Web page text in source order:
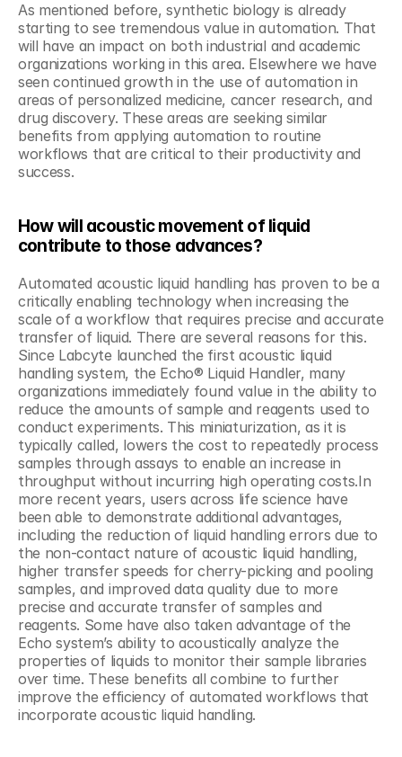
As mentioned before, synthetic biology is already
starting to see tremendous value in automation. That
will have an impact on both industrial and academic
organizations working in this area. Elsewhere we have
seen continued growth in the use of automation in
areas of personalized medicine, cancer research, and
drug discovery. These areas are seeking similar
benefits from applying automation to routine
workflows that are critical to their productivity and
success.
How will acoustic movement of liquid
contribute to those advances?
Automated acoustic liquid handling has proven to be a
critically enabling technology when increasing the
scale of a workflow that requires precise and accurate
transfer of liquid. There are several reasons for this.
Since Labcyte launched the first acoustic liquid
handling system, the Echo® Liquid Handler, many
organizations immediately found value in the ability to
reduce the amounts of sample and reagents used to
conduct experiments. This miniaturization, as it is
typically called, lowers the cost to repeatedly process
samples through assays to enable an increase in
throughput without incurring high operating costs.In
more recent years, users across life science have
been able to demonstrate additional advantages,
including the reduction of liquid handling errors due to
the non-contact nature of acoustic liquid handling,
higher transfer speeds for cherry-picking and pooling
samples, and improved data quality due to more
precise and accurate transfer of samples and
reagents. Some have also taken advantage of the
Echo system’s ability to acoustically analyze the
properties of liquids to monitor their sample libraries
over time. These benefits all combine to further
improve the efficiency of automated workflows that
incorporate acoustic liquid handling.